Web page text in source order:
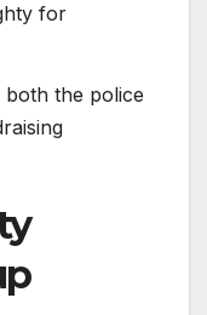
for
both the police